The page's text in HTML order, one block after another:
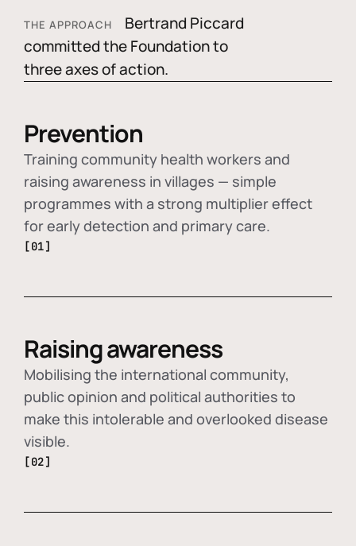
THE APPROACH
Bertrand Piccard
committed the Foundation to
three axes of action.
Prevention
Training community health workers and
raising awareness in villages — simple
programmes with a strong multiplier effect
for early detection and primary care.
[01]
Raising awareness
Mobilising the international community,
public opinion and political authorities to
make this intolerable and overlooked disease
visible.
[02]